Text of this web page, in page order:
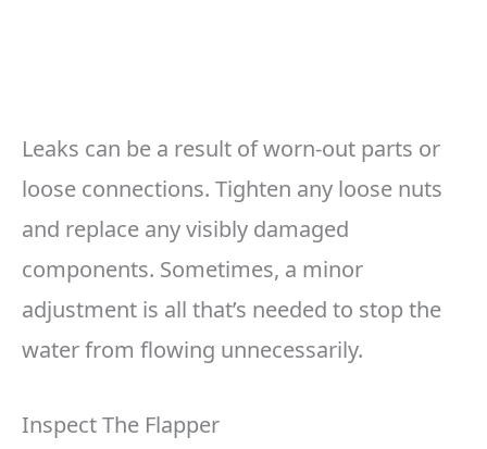
Leaks can be a result of worn-out parts or
loose connections. Tighten any loose nuts
and replace any visibly damaged
components. Sometimes, a minor
adjustment is all that’s needed to stop the
water from flowing unnecessarily.
Inspect The Flapper